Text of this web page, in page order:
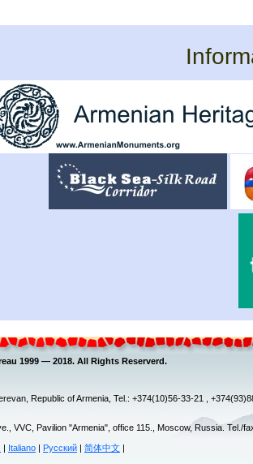
1999 — 2018. All Rights Reserverd.
Republic of Armenia, Tel.: +374(10)56-33-21 ,
VVC, Pavilion "Armenia", office 115., Moscow, Russia. Tel./
Italiano Русский 简体中文